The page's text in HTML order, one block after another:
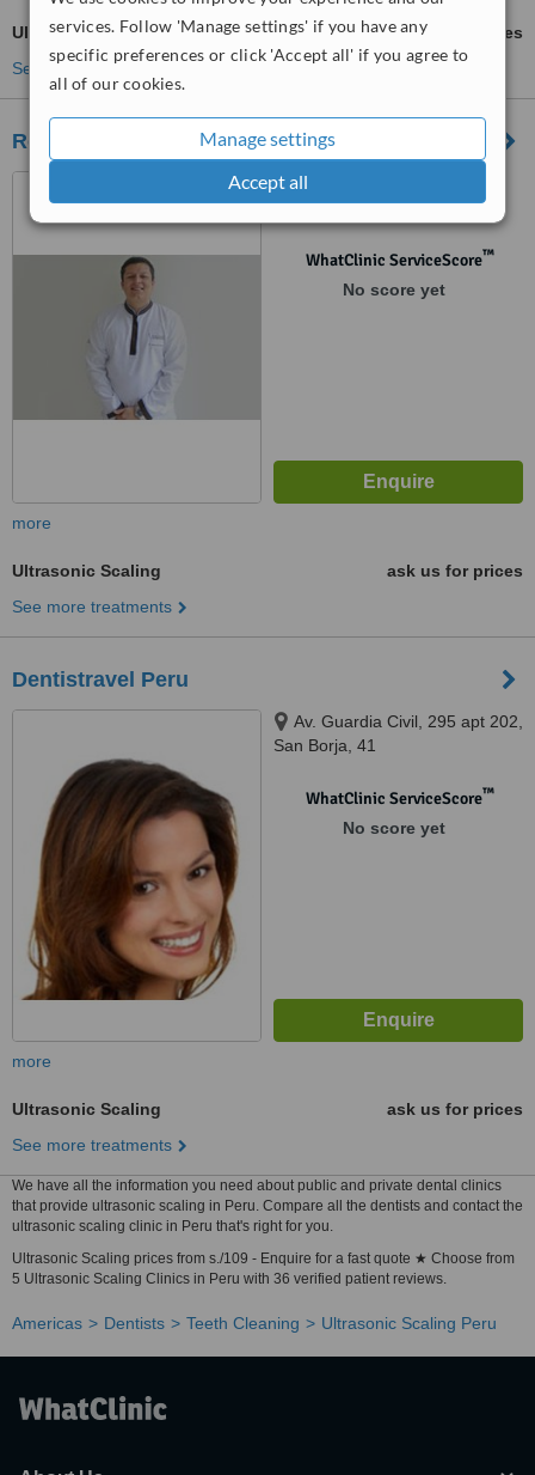
services. Follow 'Manage settings' if you have any
specific preferences or click 'Accept all' if you agree to
all of our cookies.
Manage settings
Accept all
Ultrasonic Scaling
ask us for prices
See more treatments
Roludent
Av. Alfredo Benavides 1579
of. 304 - Edificio del Park II,
Lima, Lima 18
WhatClinic ServiceScore™
No score yet
more
Ultrasonic Scaling
ask us for prices
See more treatments
Dentistravel Peru
Av. Guardia Civil, 295 apt 202,
San Borja, 41
WhatClinic ServiceScore™
No score yet
more
Ultrasonic Scaling
ask us for prices
See more treatments
We have all the information you need about public and private dental clinics
that provide ultrasonic scaling in Peru. Compare all the dentists and contact the
ultrasonic scaling clinic in Peru that's right for you.
Ultrasonic Scaling prices from s./109 - Enquire for a fast quote ★ Choose from
5 Ultrasonic Scaling Clinics in Peru with 36 verified patient reviews.
Americas Dentists Teeth Cleaning Ultrasonic Scaling Peru